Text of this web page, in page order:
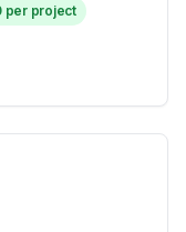
per project